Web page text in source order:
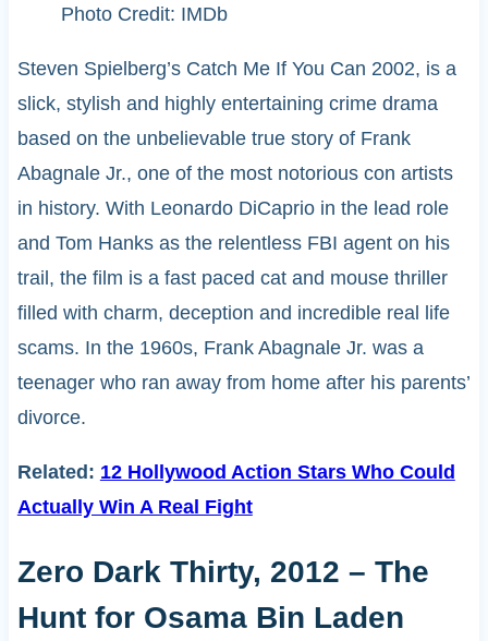
Photo Credit: IMDb
Steven Spielberg’s Catch Me If You Can 2002, is a
slick, stylish and highly entertaining crime drama
based on the unbelievable true story of Frank
Abagnale Jr., one of the most notorious con artists
in history. With Leonardo DiCaprio in the lead role
and Tom Hanks as the relentless FBI agent on his
trail, the film is a fast paced cat and mouse thriller
filled with charm, deception and incredible real life
scams. In the 1960s, Frank Abagnale Jr. was a
teenager who ran away from home after his parents’
divorce.
Related: 12 Hollywood Action Stars Who Could
Actually Win A Real Fight
Zero Dark Thirty, 2012 – The
Hunt for Osama Bin Laden